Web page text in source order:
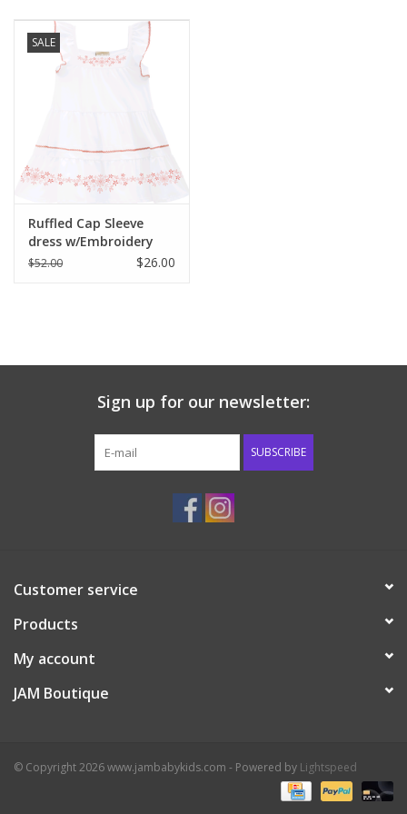
Baby & Toddler
Junior / Tween
GOAT USA
Tiger Spirit Wear
SALE
Ruffled Cap Sleeve
dress w/Embroidery
$52.00 $26.00
Sign up for our newsletter:
SUBSCRIBE
Customer service
Products
My account
JAM Boutique
© Copyright 2026 www.jambabykids.com - Powered by Lightspeed